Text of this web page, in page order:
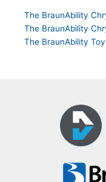
The BraunAbility
The BraunAbility
The BraunAbility